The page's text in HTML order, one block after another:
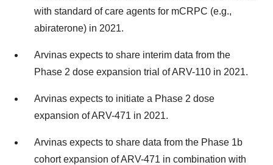
with standard of care agents for mCRPC (e.g.,
abiraterone) in 2021.
Arvinas expects to share interim data from the
Phase 2 dose expansion trial of ARV-110 in 2021.
Arvinas expects to initiate a Phase 2 dose
expansion of ARV-471 in 2021.
Arvinas expects to share data from the Phase 1b
cohort expansion of ARV-471 in combination with